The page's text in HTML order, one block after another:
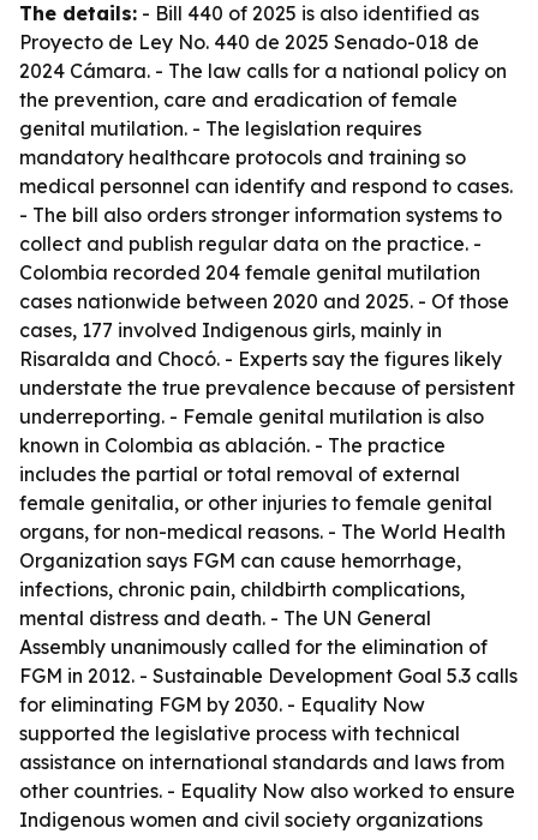
The details: - Bill 440 of 2025 is also identified as
Proyecto de Ley No. 440 de 2025 Senado-018 de
2024 Cámara. - The law calls for a national policy on
the prevention, care and eradication of female
genital mutilation. - The legislation requires
mandatory healthcare protocols and training so
medical personnel can identify and respond to cases.
- The bill also orders stronger information systems to
collect and publish regular data on the practice. -
Colombia recorded 204 female genital mutilation
cases nationwide between 2020 and 2025. - Of those
cases, 177 involved Indigenous girls, mainly in
Risaralda and Chocó. - Experts say the figures likely
understate the true prevalence because of persistent
underreporting. - Female genital mutilation is also
known in Colombia as ablación. - The practice
includes the partial or total removal of external
female genitalia, or other injuries to female genital
organs, for non-medical reasons. - The World Health
Organization says FGM can cause hemorrhage,
infections, chronic pain, childbirth complications,
mental distress and death. - The UN General
Assembly unanimously called for the elimination of
FGM in 2012. - Sustainable Development Goal 5.3 calls
for eliminating FGM by 2030. - Equality Now
supported the legislative process with technical
assistance on international standards and laws from
other countries. - Equality Now also worked to ensure
Indigenous women and civil society organizations